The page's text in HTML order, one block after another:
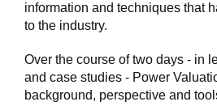
information and techniques that
to the industry.
Over the course of two days - in
and case studies - Power
background, perspective and